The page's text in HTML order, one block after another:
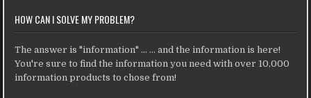
HOW CAN I SOLVE MY PROBLEM?
The answer is "information" ... ... and the information is here!
You're sure to find the information you need with over 10,000
information products to chose from!